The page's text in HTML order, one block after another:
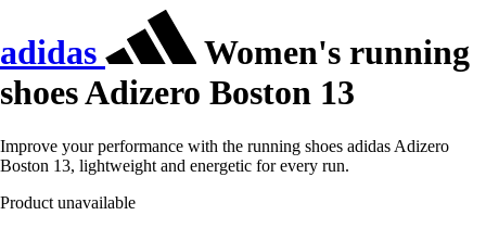
adidas
Women's running
shoes Adizero Boston 13
Improve your performance with the running shoes adidas Adizero
Boston 13, lightweight and energetic for every run.
Product unavailable